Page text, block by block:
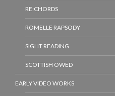
RE:CHORDS
ROMELLE RAPSODY
SIGHT READING
SCOTTISH OWED
EARLY VIDEO WORKS